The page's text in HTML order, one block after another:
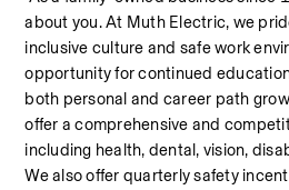
about you. At Muth Electric, we
inclusive culture and safe work
opportunity for continued
both personal and career path
offer a comprehensive and
including health, dental, vision,
We also offer quarterly safety